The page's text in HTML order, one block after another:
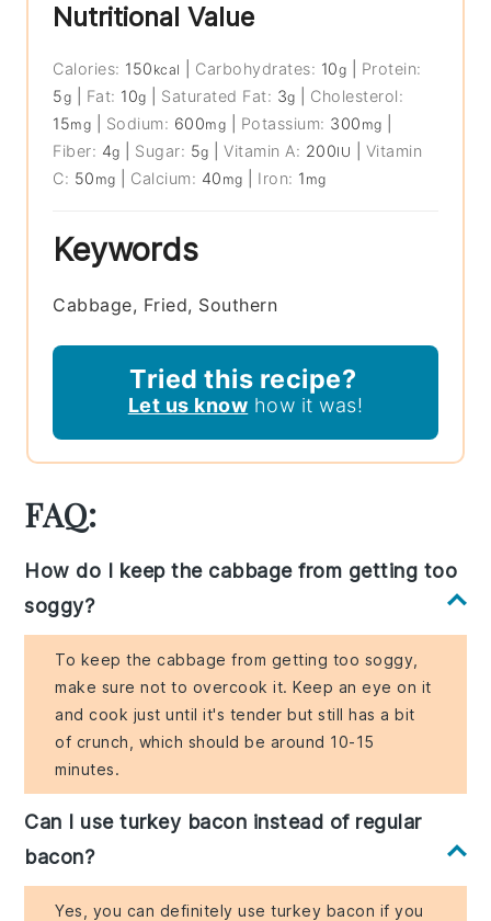
Nutritional Value
Calories: 150 kcal Carbohydrates: 10g
Protein:
5g Fat: 10g Saturated Fat: 3g
Cholesterol:
15mg Sodium: 600mg Potassium: 300 mg
Fiber: 4g Sugar: 5g |Vitamin A: 200IU
Vitamin
C: 50 mg Calcium: 40 mg Iron: 1 mg
Keywords
Cabbage, Fried, Southern
Tried this recipe?
Let us know how it was!
FAQ:
How do I keep the cabbage from getting too
soggy?
To keep the cabbage from getting too soggy,
make sure not to overcook it. Keep an eye on it
and cook just until it's tender but still has a bit
of crunch, which should be around 10-15
minutes.
Can I use turkey bacon instead of regular
bacon?
Yes, you can definitely use turkey bacon if you